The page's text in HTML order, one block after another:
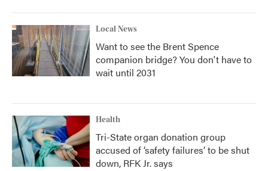
Local News
Want to see the Brent Spence
companion bridge? You don't have to
wait until 2031
Health
Tri-State organ donation group
accused of ‘safety failures’ to be shut
down, RFK Jr. says